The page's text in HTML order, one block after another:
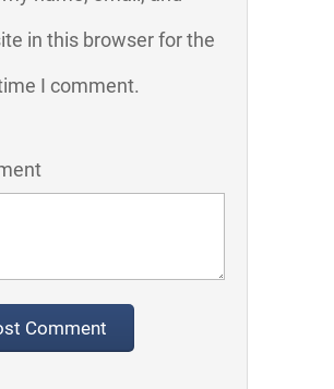
in this browser for the
I comment.